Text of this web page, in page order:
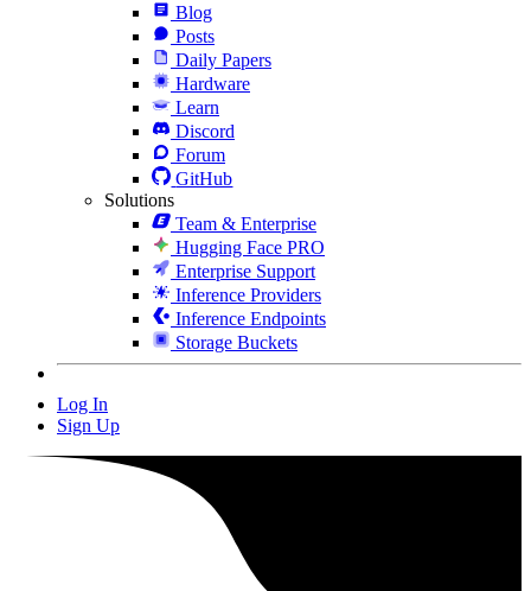
Blog
Posts
Daily Papers
Hardware
Learn
Discord
Forum
GitHub
Solutions
Team & Enterprise
Hugging Face PRO
Enterprise Support
Inference Providers
Inference Endpoints
Storage Buckets
Log In
Sign Up